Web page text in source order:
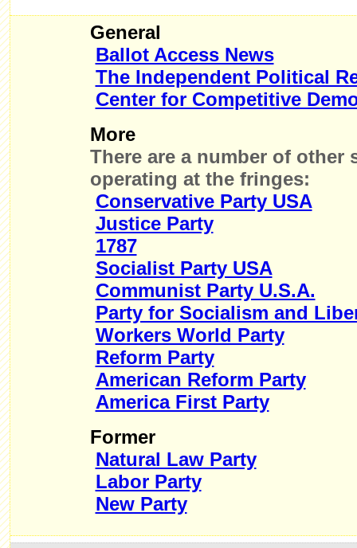
General
Ballot Access News
The Independent Political
Center for Competitive
More
There are a number of other
operating at the fringes:
Conservative Party USA
Justice Party
1787
Socialist Party USA
Communist Party U.S.A.
Party for Socialism and
Workers World Party
Reform Party
American Reform Party
America First Party
Former
Natural Law Party
Labor Party
New Party